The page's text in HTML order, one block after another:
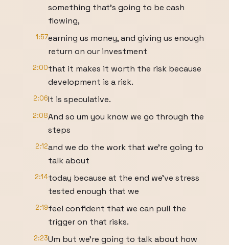
something that's going to be cash
flowing,
1:57earning us money, and giving us enough
return on our investment
2:00that it makes it worth the risk because
development is a risk.
2:06It is speculative.
2:08And so um you know we go through the
steps
2:12and we do the work that we're going to
talk about
2:14today because at the end we've stress
tested enough that we
2:19feel confident that we can pull the
trigger on that risks.
2:23Um but we're going to talk about how